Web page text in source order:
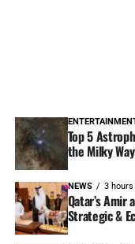
Top 5
the Milky
NEWS 3 hours
Qatar’s Amir
Strategic &